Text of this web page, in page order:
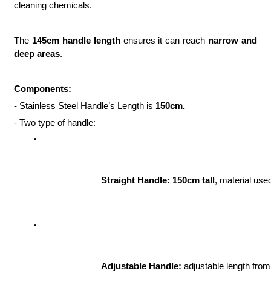
cleaning chemicals.
The 145cm handle lengthensures it can reach narrow and
deep areas.
Components:
- Stainless Steel Handle’s Length is 150cm.
- Two type of handle:
Straight Handle: 150cm tall , material
Adjustable Handle: adjustable length